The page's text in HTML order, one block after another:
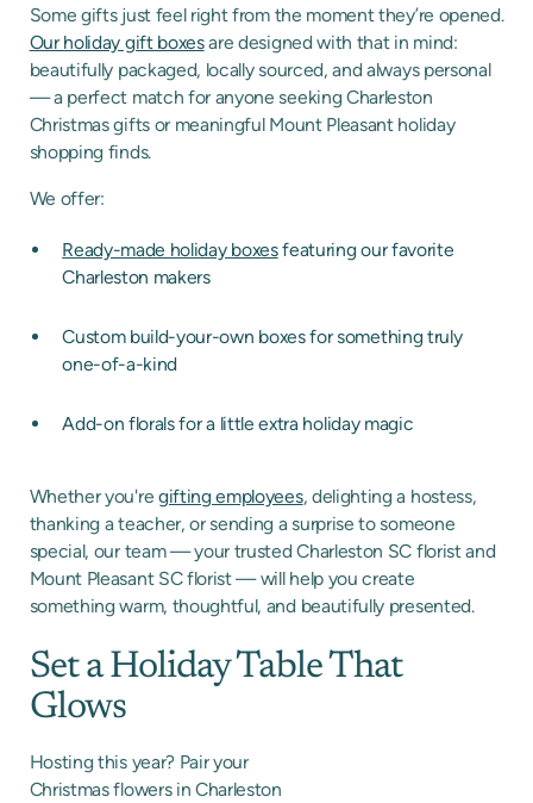
Some gifts just feel right from the moment they’re opened.
Our holiday gift boxesare designed with that in mind:
beautifully packaged, locally sourced, and always personal
— a perfect match for anyone seeking Charleston
Christmas gifts or meaningful Mount Pleasant holiday
shopping finds.
We offer:
Ready-made holiday boxesfeaturing our favorite
Charleston makers
Custom build-your-own boxes for something truly
one-of-a-kind
Add-on florals for a little extra holiday magic
Whether you're gifting employees, delighting a hostess,
thanking a teacher, or sending a surprise to someone
special, our team — your trusted Charleston SC florist and
Mount Pleasant SC florist — will help you create
something warm, thoughtful, and beautifully presented.
Set a Holiday Table That
Glows
Hosting this year? Pair your
Christmas flowers in Charleston